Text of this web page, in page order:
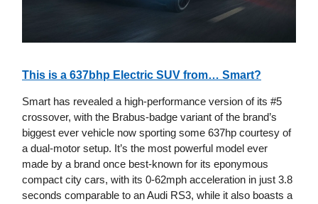
This is a 637bhp Electric SUV from… Smart?
Smart has revealed a high-performance version of its #5
crossover, with the Brabus-badge variant of the brand’s
biggest ever vehicle now sporting some 637hp courtesy of
a dual-motor setup. It’s the most powerful model ever
made by a brand once best-known for its eponymous
compact city cars, with its 0-62mph acceleration in just 3.8
seconds comparable to an Audi RS3, while it also boasts a